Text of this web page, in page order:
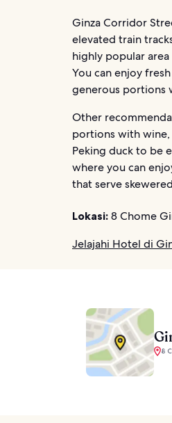
Ginza Corridor
elevated train
highly popular
You can enjoy
generous portions
Other
portions with wine,
Peking duck to be
where you can
that serve
Lokasi: 8 Chome
Jelajahi Hotel di
8